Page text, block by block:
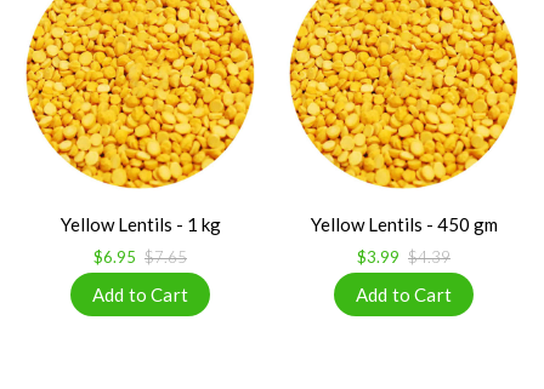
Yellow Lentils - 1 kg
$6.95 $7.65
Yellow Lentils - 450 gm
$3.99 $4.39